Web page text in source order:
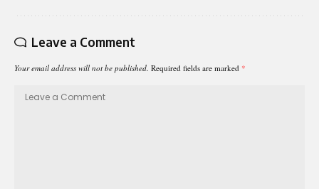
Leave a Comment
Your email address will not be published. Required fields are marked *